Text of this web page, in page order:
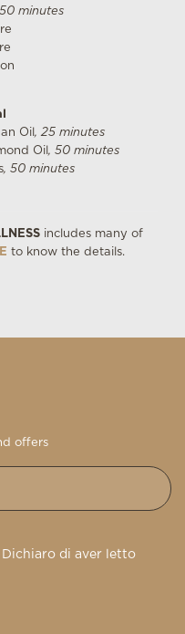
minutes
Oil , 25 minutes
Oil , 50 minutes
, 50 minutes
includes many of
to know the details.
offers
di aver letto